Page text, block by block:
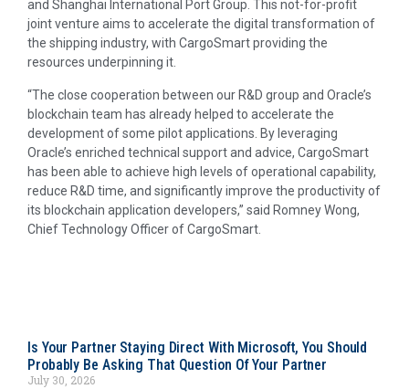
and Shanghai International Port Group. This not-for-profit
joint venture aims to accelerate the digital transformation of
the shipping industry, with CargoSmart providing the
resources underpinning it.
“The close cooperation between our R&D group and Oracle’s
blockchain team has already helped to accelerate the
development of some pilot applications. By leveraging
Oracle’s enriched technical support and advice, CargoSmart
has been able to achieve high levels of operational capability,
reduce R&D time, and significantly improve the productivity of
its blockchain application developers,” said Romney Wong,
Chief Technology Officer of CargoSmart.
Is Your Partner Staying Direct With Microsoft, You Should
Probably Be Asking That Question Of Your Partner
July 30, 2026